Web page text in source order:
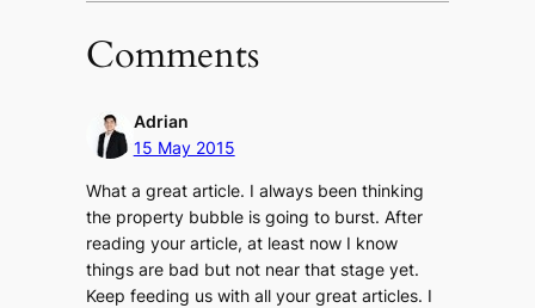
Comments
Adrian
15 May 2015
What a great article. I always been thinking
the property bubble is going to burst. After
reading your article, at least now I know
things are bad but not near that stage yet.
Keep feeding us with all your great articles. I